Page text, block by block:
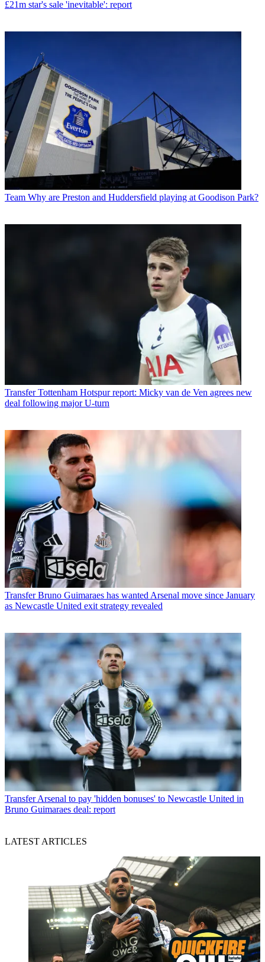
£21m star's sale 'inevitable': report
Team Why are Preston and Huddersfield playing at Goodison Park?
Transfer Tottenham Hotspur report: Micky van de Ven agrees new
deal following major U-turn
Transfer Bruno Guimaraes has wanted Arsenal move since January
as Newcastle United exit strategy revealed
Transfer Arsenal to pay 'hidden bonuses' to Newcastle United in
Bruno Guimaraes deal: report
LATEST ARTICLES